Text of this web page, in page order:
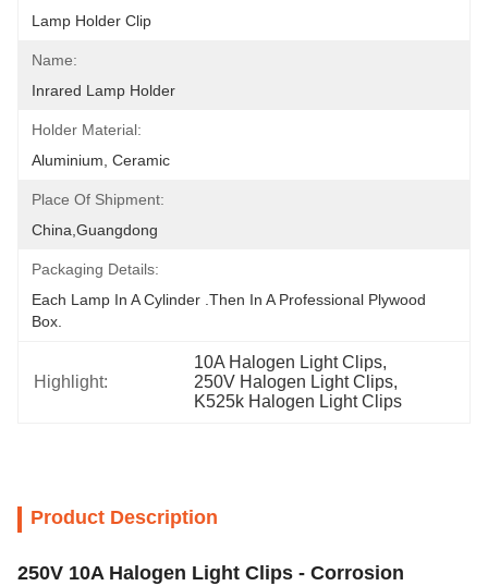
Lamp Holder Clip
Name:
Inrared Lamp Holder
Holder Material:
Aluminium, Ceramic
Place Of Shipment:
China,Guangdong
Packaging Details:
Each Lamp In A Cylinder .Then In A Professional Plywood
Box.
Highlight:
10A Halogen Light Clips,
250V Halogen Light Clips,
K525k Halogen Light Clips
Product Description
250V 10A Halogen Light Clips - Corrosion